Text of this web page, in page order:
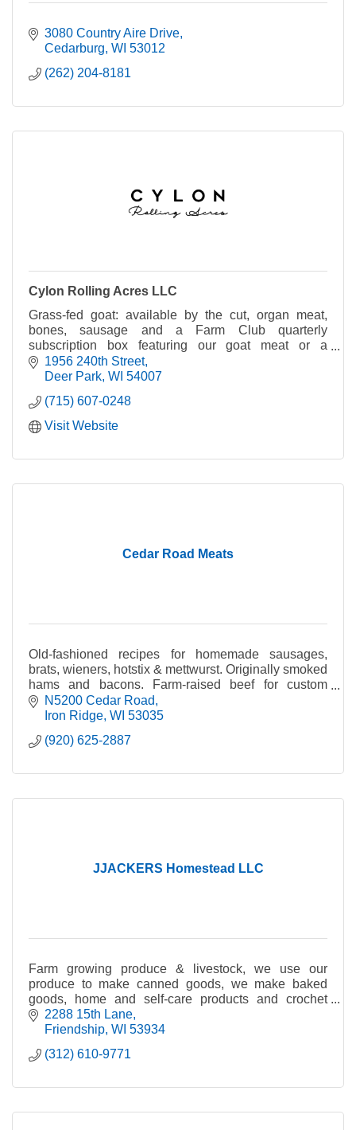
3080 Country Aire Drive
Cedarburg WI 53012
(262) 204-8181
Cylon Rolling Acres LLC
Grass-fed goat: available by the cut, organ meat,
bones, sausage and a Farm Club quarterly
subscription box featuring our goat meat or a
charcuterie kit. We also run a small sugar bush on
the farm.
1956 240th Street
Deer Park WI 54007
(715) 607-0248
Visit Website
Cedar Road Meats
Old-fashioned recipes for homemade sausages,
brats, wieners, hotstix & mettwurst. Originally smoked
hams and bacons. Farm-raised beef for custom
cutting & Cedar Road meat hogs used for 1/2 &
wholes.
N5200 Cedar Road
Iron Ridge WI 53035
(920) 625-2887
JJACKERS Homestead LLC
Farm growing produce & livestock, we use our
produce to make canned goods, we make baked
goods, home and self-care products and crochet
items.2288 15th Lane
Friendship WI 53934
(312) 610-9771